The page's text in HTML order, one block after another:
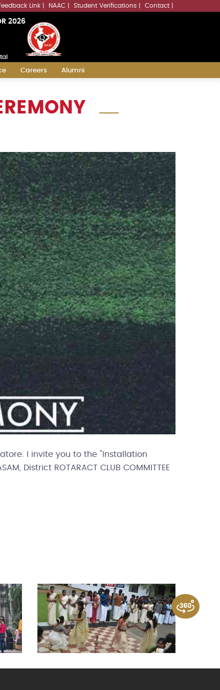
Link NAAC Student Verifications Contact
2026
Careers Alumni
I invite you to the "Installation
District ROTARACT CLUB COMMITTEE